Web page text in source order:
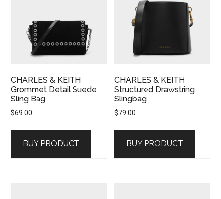
CHARLES & KEITH
Grommet Detail Suede
Sling Bag
$69.00
BUY PRODUCT
CHARLES & KEITH
Structured Drawstring
Slingbag
$79.00
BUY PRODUCT